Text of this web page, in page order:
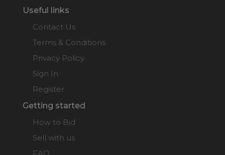
Useful links
Contact Us
Terms & Conditions
Privacy Policy
Sign In
Register
Getting started
How to Bid
Sell with us